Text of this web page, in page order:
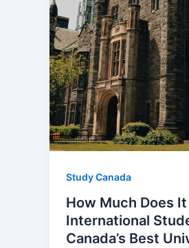
Study Canada
How Much Does
International
Canada’s Best